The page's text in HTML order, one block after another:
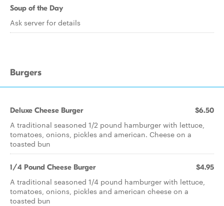
Soup of the Day
Ask server for details
Burgers
Deluxe Cheese Burger $6.50
A traditional seasoned 1/2 pound hamburger with lettuce,
tomatoes, onions, pickles and american. Cheese on a
toasted bun
1/4 Pound Cheese Burger $4.95
A traditional seasoned 1/4 pound hamburger with lettuce,
tomatoes, onions, pickles and american cheese on a
toasted bun